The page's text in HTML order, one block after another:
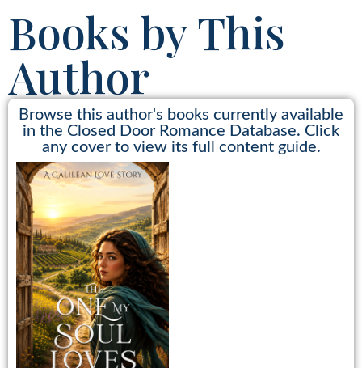
Books by This
Author
Browse this author's books currently available
in the Closed Door Romance Database. Click
any cover to view its full content guide.